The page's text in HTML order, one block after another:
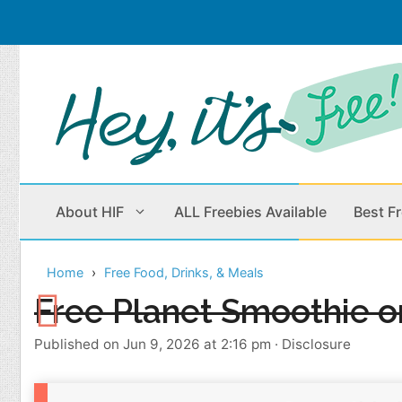
Skip
to
content
About HIF ALL Freebies Available Best
Beauty Products
Children
Cleaning
Home & Office
Home Free Food, Drinks, & Meals
Free Planet Smoothie
Published on Jun 9, 2026 at 2:16 pm · Disclosure